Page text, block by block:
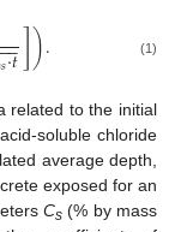
𝑠·𝑡
−]). (1)
related to the initial
soluble chloride
average depth,
exposed for an
Cs(% by mass